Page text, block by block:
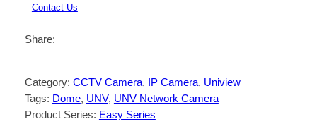
Contact Us
Share:
Category: CCTV Camera, IP Camera, Uniview
Tags: Dome, UNV, UNV Network Camera
Product Series: Easy Series